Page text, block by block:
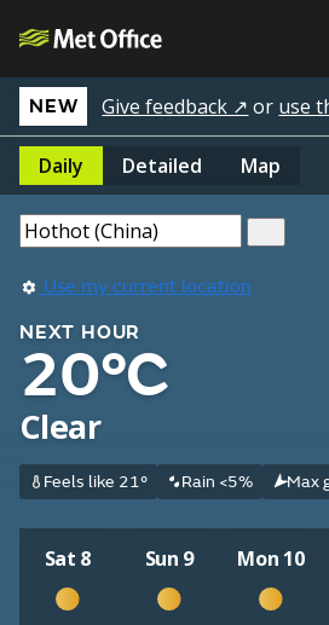
NEW Give feedback ↗ or use
Daily Detailed Map
Use my current location
NEXT HOUR
20°C
Clear
Feels like 21° Rain <5% Max
Sat 8 Sun 9 Mon 10